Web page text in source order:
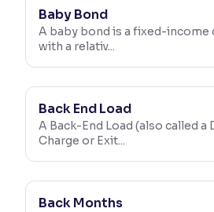
Baby Bond
A baby bond is a fixed-
with a relativ...
Back End Load
A Back-End Load (also called a
Charge or Exit...
Back Months